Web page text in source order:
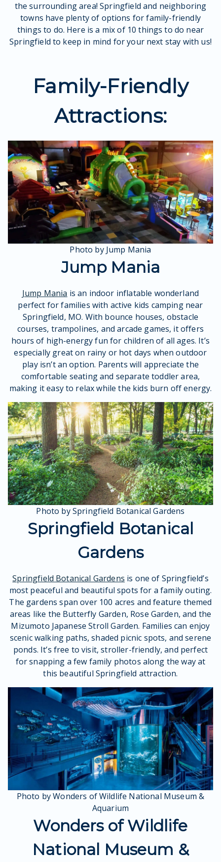
the surrounding area! Springfield and neighboring
towns have plenty of options for family-friendly
things to do. Here is a mix of 10 things to do near
Springfield to keep in mind for your next stay with us!
Family-Friendly
Attractions:
Photo by Jump Mania
Jump Mania
Jump Mania is an indoor inflatable wonderland
perfect for families with active kids camping near
Springfield, MO. With bounce houses, obstacle
courses, trampolines, and arcade games, it offers
hours of high-energy fun for children of all ages. It’s
especially great on rainy or hot days when outdoor
play isn’t an option. Parents will appreciate the
comfortable seating and separate toddler area,
making it easy to relax while the kids burn off energy.
Photo by Springfield Botanical Gardens
Springfield Botanical
Gardens
Springfield Botanical Gardens is one of Springfield’s
most peaceful and beautiful spots for a family outing.
The gardens span over 100 acres and feature themed
areas like the Butterfly Garden, Rose Garden, and the
Mizumoto Japanese Stroll Garden. Families can enjoy
scenic walking paths, shaded picnic spots, and serene
ponds. It’s free to visit, stroller-friendly, and perfect
for snapping a few family photos along the way at
this beautiful Springfield attraction.
Photo by Wonders of Wildlife National Museum &
Aquarium
Wonders of Wildlife
National Museum &